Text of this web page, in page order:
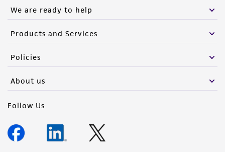
We are ready to help
Products and Services
Policies
About us
Follow Us